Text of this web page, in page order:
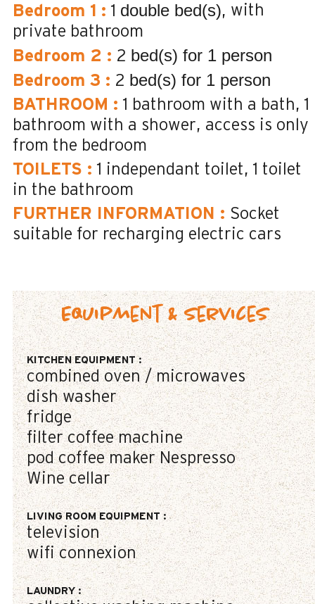
Bedroom 1 : 1 double bed(s)
with
private bathroom
Bedroom 2 : 2 bed(s) for 1 person
Bedroom 3 : 2 bed(s) for 1 person
BATHROOM : 1 bathroom with a bath
1
bathroom with a shower
access is only
from the bedroom
TOILETS : 1 independant toilet 1 toilet
in the bathroom
FURTHER INFORMATION : Socket
suitable for recharging electric cars
Equipment & Services
KITCHEN EQUIPMENT:
combined oven / microwaves
dish washer
fridge
filter coffee machine
pod coffee maker Nespresso
Wine cellar
LIVING ROOM EQUIPMENT:
television
wifi connexion
LAUNDRY: